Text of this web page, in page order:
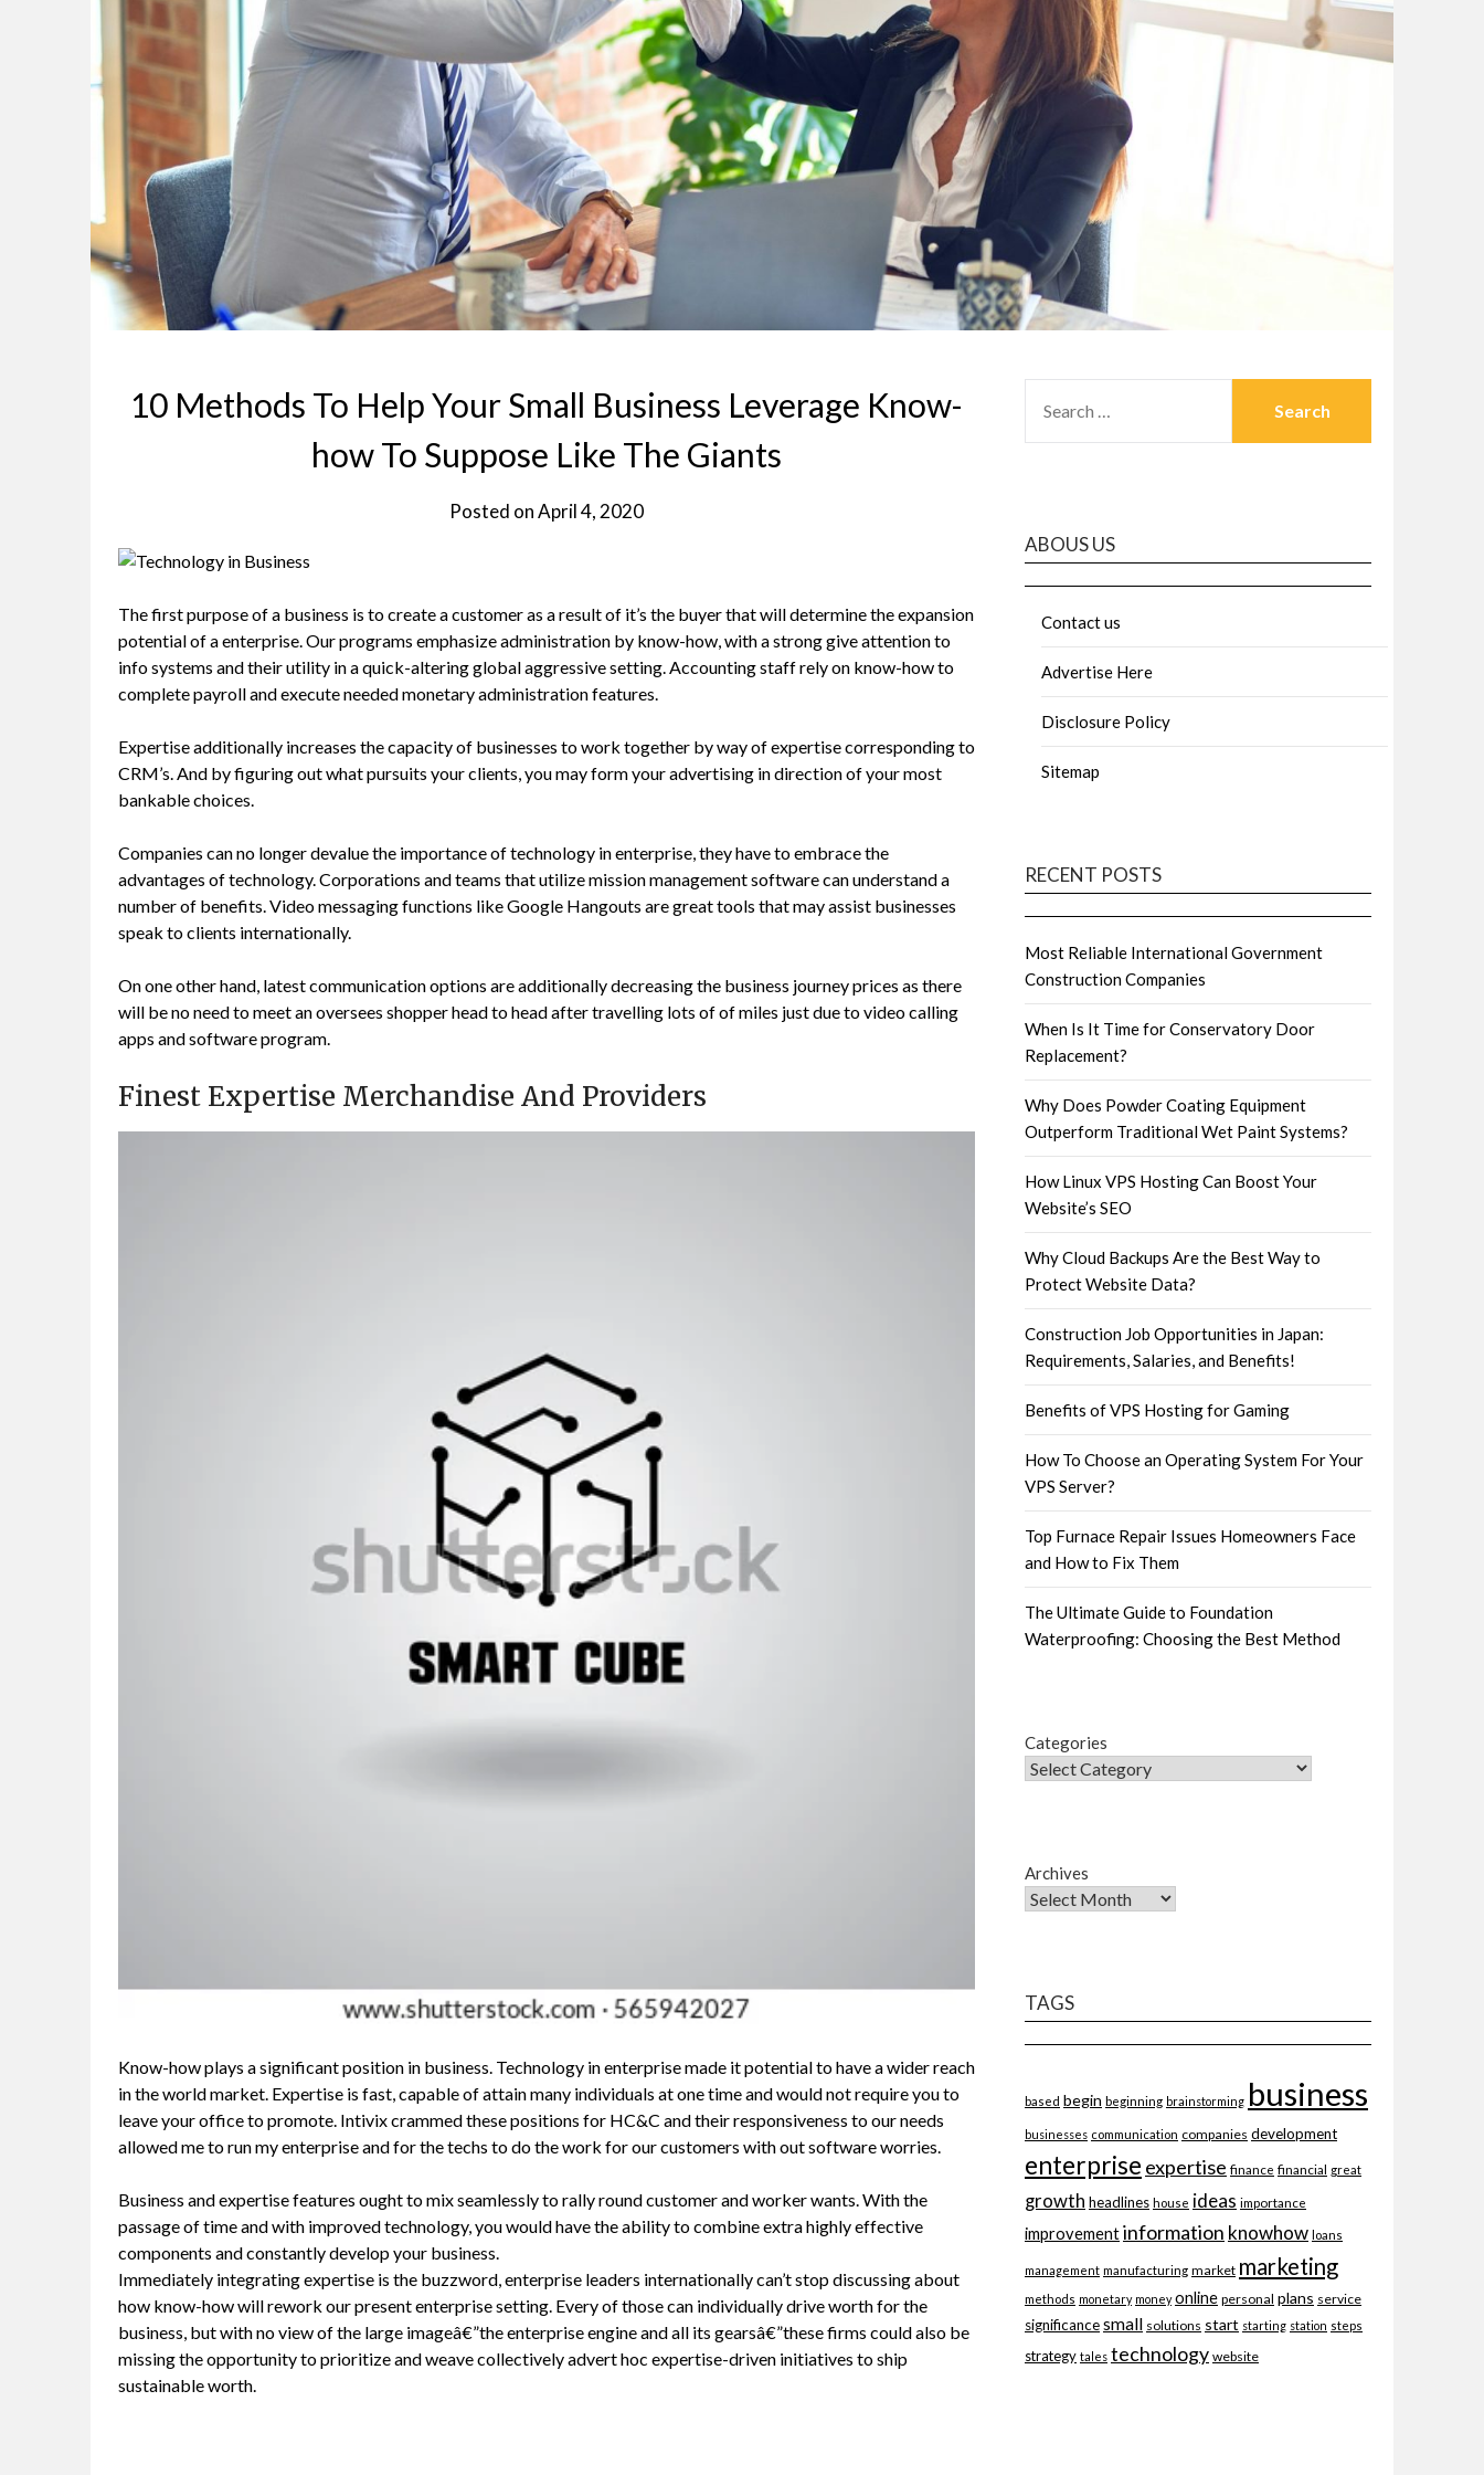
10 Methods To Help Your Small Business Leverage Know-
how To Suppose Like The Giants
Posted onApril 4, 2020
The first purpose of a business is to create a customer as a result of it’s the buyer that will determine the expansion
potential of a enterprise. Our programs emphasize administration by know-how, with a strong give attention to
info systems and their utility in a quick-altering global aggressive setting. Accounting staff rely on know-how to
complete payroll and execute needed monetary administration features.
Expertise additionally increases the capacity of businesses to work together by way of expertise corresponding to
CRM’s. And by figuring out what pursuits your clients, you may form your advertising in direction of your most
bankable choices.
Companies can no longer devalue the importance of technology in enterprise, they have to embrace the
advantages of technology. Corporations and teams that utilize mission management software can understand a
number of benefits. Video messaging functions like Google Hangouts are great tools that may assist businesses
speak to clients internationally.
On one other hand, latest communication options are additionally decreasing the business journey prices as there
will be no need to meet an oversees shopper head to head after travelling lots of of miles just due to video calling
apps and software program.
Finest Expertise Merchandise And Providers
Know-how plays a significant position in business. Technology in enterprise made it potential to have a wider reach
in the world market. Expertise is fast, capable of attain many individuals at one time and would not require you to
leave your office to promote. Intivix crammed these positions for HC&C and their responsiveness to our needs
allowed me to run my enterprise and for the techs to do the work for our customers with out software worries.
Business and expertise features ought to mix seamlessly to rally round customer and worker wants. With the
passage of time and with improved technology, you would have the ability to combine extra highly effective
components and constantly develop your business.
Immediately integrating expertise is the buzzword, enterprise leaders internationally can’t stop discussing about
how know-how will rework our present enterprise setting. Every of those can individually drive worth for the
business, but with no view of the large imageâ€”the enterprise engine and all its gearsâ€”these firms could also be
missing the opportunity to prioritize and weave collectively advert hoc expertise-driven initiatives to ship
sustainable worth.
FOR:
ABOUS US
Contact us
Advertise Here
Disclosure Policy
Sitemap
RECENT POSTS
Most Reliable International Government
Construction Companies
When Is It Time for Conservatory Door
Replacement?
Why Does Powder Coating Equipment
Outperform Traditional Wet Paint Systems?
How Linux VPS Hosting Can Boost Your
Website’s SEO
Why Cloud Backups Are the Best Way to
Protect Website Data?
Construction Job Opportunities in Japan:
Requirements, Salaries, and Benefits!
Benefits of VPS Hosting for Gaming
How To Choose an Operating System For Your
VPS Server?
Top Furnace Repair Issues Homeowners Face
and How to Fix Them
The Ultimate Guide to Foundation
Waterproofing: Choosing the Best Method
Categories
Archives
TAGS
based begin beginning brainstorming business
businesses communication companies development
enterprise expertise finance financial great
growth headlines house ideas importance
improvementinformation knowhow loans
management manufacturing market marketing
methods monetary money online personal plans service
significancesmall solutions start starting station steps
strategy tales technology website